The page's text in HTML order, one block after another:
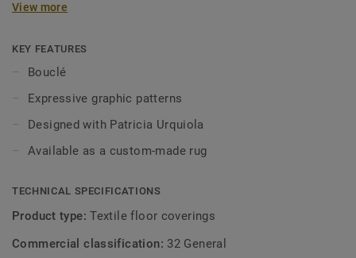
finish ensures comfort and elegance.
View more
KEY FEATURES
Bouclé
Expressive graphic patterns
Designed with Patricia Urquiola
Available as a custom-made rug
TECHNICAL SPECIFICATIONS
Product type:Textile floor coverings
Commercial classification: 32 General